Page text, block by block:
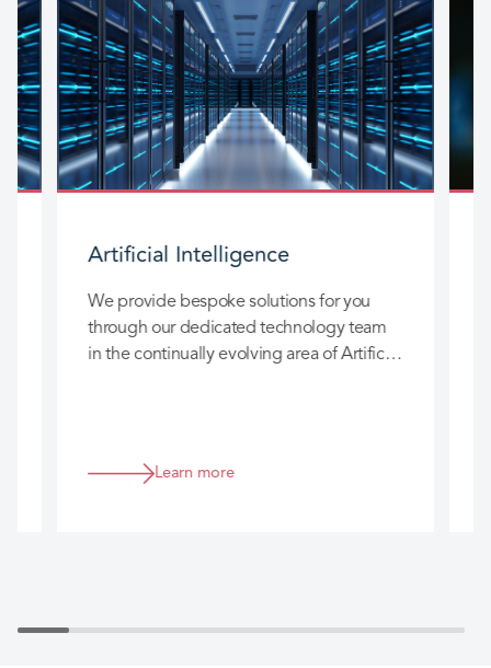
Artificial Intelligence
We provide bespoke solutions for you
through our dedicated technology team
in the continually evolving area of Artificial
Learn more